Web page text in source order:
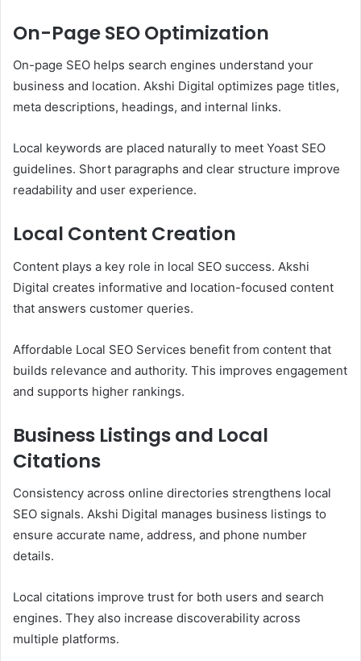
On-Page SEO Optimization
On-page SEO helps search engines understand your
business and location. Akshi Digital optimizes page titles,
meta descriptions, headings, and internal links.
Local keywords are placed naturally to meet Yoast SEO
guidelines. Short paragraphs and clear structure improve
readability and user experience.
Local Content Creation
Content plays a key role in local SEO success. Akshi
Digital creates informative and location-focused content
that answers customer queries.
Affordable Local SEO Services benefit from content that
builds relevance and authority. This improves engagement
and supports higher rankings.
Business Listings and Local
Citations
Consistency across online directories strengthens local
SEO signals. Akshi Digital manages business listings to
ensure accurate name, address, and phone number
details.
Local citations improve trust for both users and search
engines. They also increase discoverability across
multiple platforms.